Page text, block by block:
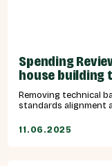
Spending
house building
Removing technical
standards alignment
11.06.2025